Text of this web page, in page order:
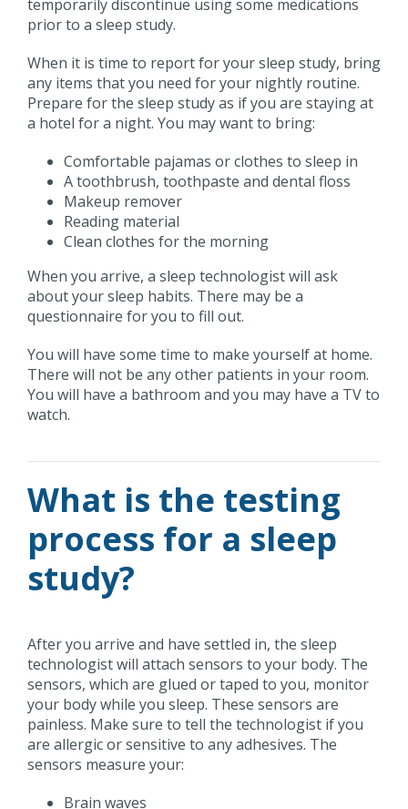
temporarily discontinue using some medications
prior to a sleep study.
When it is time to report for your sleep study, bring
any items that you need for your nightly routine.
Prepare for the sleep study as if you are staying at
a hotel for a night. You may want to bring:
Comfortable pajamas or clothes to sleep in
A toothbrush, toothpaste and dental floss
Makeup remover
Reading material
Clean clothes for the morning
When you arrive, a sleep technologist will ask
about your sleep habits. There may be a
questionnaire for you to fill out.
You will have some time to make yourself at home.
There will not be any other patients in your room.
You will have a bathroom and you may have a TV to
watch.
What is the testing
process for a sleep
study?
After you arrive and have settled in, the sleep
technologist will attach sensors to your body. The
sensors, which are glued or taped to you, monitor
your body while you sleep. These sensors are
painless. Make sure to tell the technologist if you
are allergic or sensitive to any adhesives. The
sensors measure your:
Brain waves